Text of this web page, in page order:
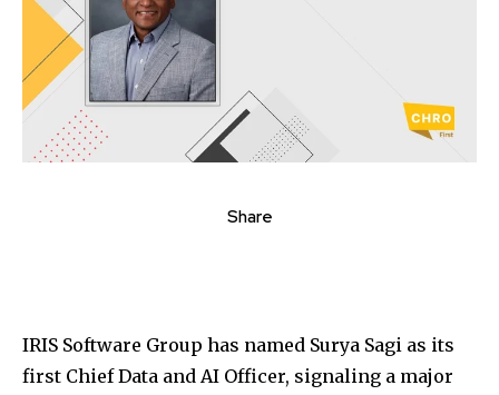
Share
IRIS Software Group has named Surya Sagi as its
first Chief Data and AI Officer, signaling a major